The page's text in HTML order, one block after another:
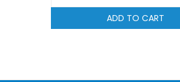
ADD TO CART